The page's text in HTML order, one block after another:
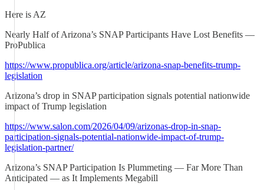
Here is AZ
Nearly Half of Arizona’s SNAP Participants Have Lost Benefits —
ProPublica
https://www.propublica.org/article/arizona-snap-benefits-trump-
legislation
Arizona’s drop in SNAP participation signals potential nationwide
impact of Trump legislation
https://www.salon.com/2026/04/09/arizonas-drop-in-snap-
participation-signals-potential-nationwide-impact-of-trump-
legislation-partner/
Arizona’s SNAP Participation Is Plummeting — Far More Than
Anticipated — as It Implements Megabill